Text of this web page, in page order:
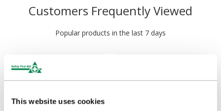
This website uses cookies
Customers Frequently Viewed
Popular products in the last 7 days